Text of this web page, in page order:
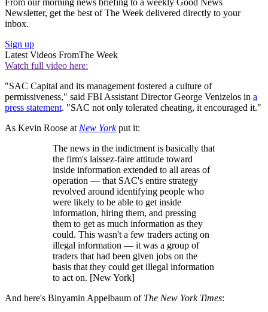
From our morning news briefing to a weekly Good News
Newsletter, get the best of The Week delivered directly to your
inbox.
Sign up
Latest Videos FromThe Week
Watch full video here:
"SAC Capital and its management fostered a culture of
permissiveness," said FBI Assistant Director George Venizelos in a
press statement. "SAC not only tolerated cheating, it encouraged it."
As Kevin Roose at New Yorkput it:
The news in the indictment is basically that
the firm's laissez-faire attitude toward
inside information extended to all areas of
operation — that SAC's entire strategy
revolved around identifying people who
were likely to be able to get inside
information, hiring them, and pressing
them to get as much information as they
could. This wasn't a few traders acting on
illegal information — it was a group of
traders that had been given jobs on the
basis that they could get illegal information
to act on. [New York]
And here's Binyamin Appelbaum of The New York Times: